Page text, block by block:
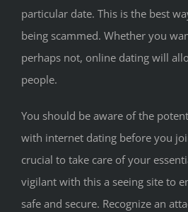
particular date. This is the best
being scammed. Whether you
perhaps not, online dating will
people.
You should be aware of the
with internet dating before you
crucial to take care of your
vigilant with this a seeing site to
safe and secure. Recognize an